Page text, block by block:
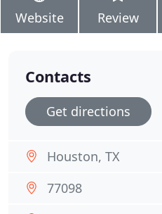
Website Review
Contacts
Get directions
Houston, TX
77098